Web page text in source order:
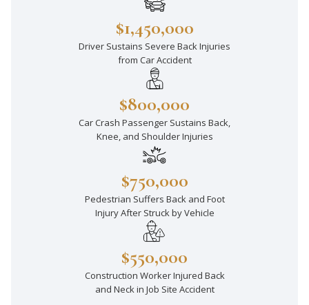
$1,450,000
Driver Sustains Severe Back Injuries
from Car Accident
$800,000
Car Crash Passenger Sustains Back,
Knee, and Shoulder Injuries
$750,000
Pedestrian Suffers Back and Foot
Injury After Struck by Vehicle
$550,000
Construction Worker Injured Back
and Neck in Job Site Accident